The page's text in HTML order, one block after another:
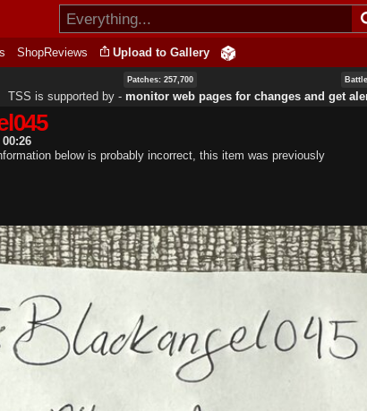
Skip to
content
ShopReviews Upload to Gallery
Patches: 257,700
TSS is supported by ‐ monitor web pages for changes and get
below is probably incorrect, this item was previously